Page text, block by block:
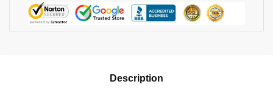
Description